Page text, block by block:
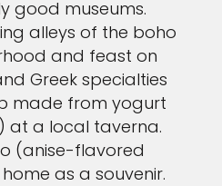
good museums.
alleys of the boho
and feast on
Greek specialties
made from yogurt
at a local taverna.
(anise-flavored
as a souvenir.